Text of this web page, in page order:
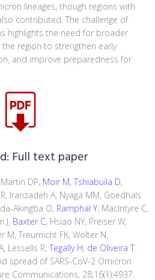
lineages, though regions with
contributed. The challenge of
highlights the need for broader
region to strengthen early
and improve preparedness for
Full text paper
DP, Moir M, Tshiabuila D,
Iranzadeh A, Nyaga MM, Goedhals
Akingba O, Ramphal Y, MacIntyre C,
J, Baxter C, Hsiao NY, Preiser W,
M, Treurnicht FK, Wolter N,
Lessells R, Tegally H, de Oliveira T.
spread of SARS-CoV-2 Omicron
Communications, 28;16(1):4937.